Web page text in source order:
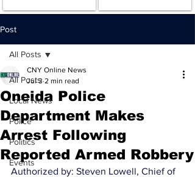
Post
All Posts
Local News
Police
Politics
Events
All Posts
Oneida Police
Department Makes
Arrest Following
Reported Armed Robbery
CNY Online News
Jul 3 2 min read
Authorized by: Steven Lowell, Chief of